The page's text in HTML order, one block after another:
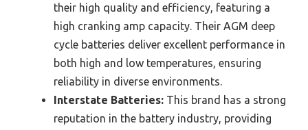
their high quality and efficiency, featuring a
high cranking amp capacity. Their AGM deep
cycle batteries deliver excellent performance in
both high and low temperatures, ensuring
reliability in diverse environments.
Interstate Batteries: This brand has a strong
reputation in the battery industry, providing